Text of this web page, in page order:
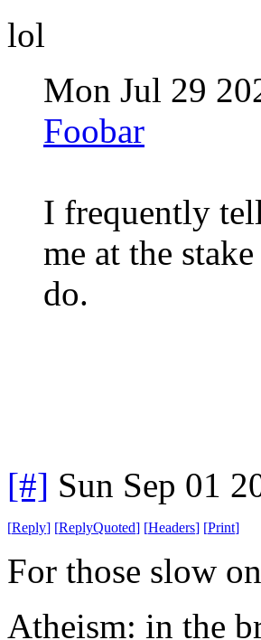
lol
Mon Jul 29
Foobar
I frequently
me at the
do.
[#] Sun Sep 01
[Reply] [ReplyQuoted] [Headers] [Print]
For those slow
Atheism: in the